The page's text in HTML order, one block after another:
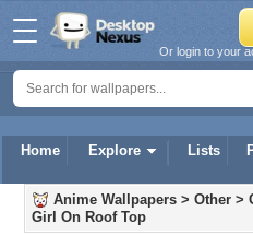
Home Explore Lists
Or login to your
Anime Wallpapers > Other >
Girl On Roof Top